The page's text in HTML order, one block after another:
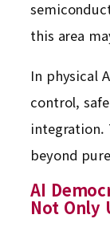
this area
In physical
control,
integration.
beyond
AI
Not Only